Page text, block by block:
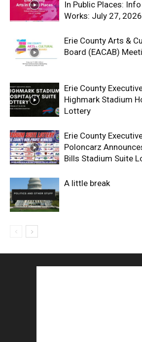
In Public Places:
Works: July 27, 2026
Erie County Arts &
Board (EACAB)
Erie County
Highmark Stadium
Lottery
Erie County
Poloncarz
Bills Stadium Suite
A little break